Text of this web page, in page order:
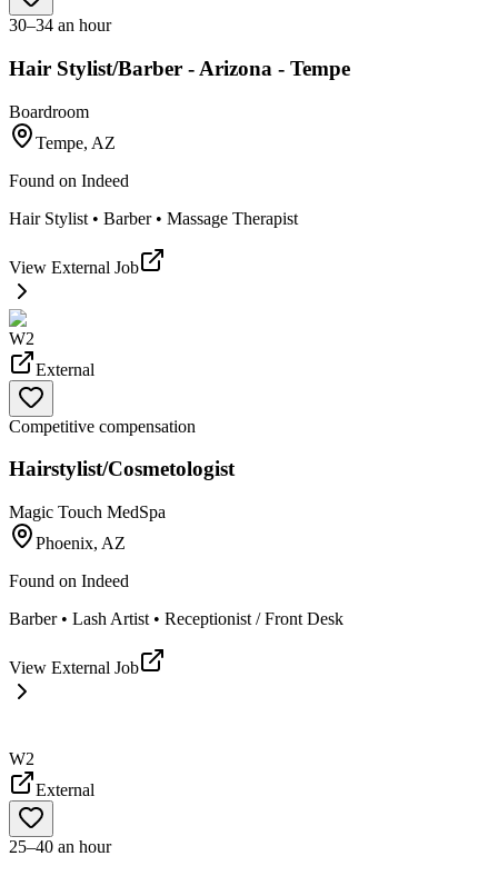
30–34 an hour
Hair Stylist/Barber - Arizona - Tempe
Boardroom
Tempe, AZ
Found on Indeed
Hair Stylist • Barber • Massage Therapist
View External Job
W2
External
Competitive compensation
Hairstylist/Cosmetologist
Magic Touch MedSpa
Phoenix, AZ
Found on Indeed
Barber • Lash Artist • Receptionist / Front Desk
View External Job
W2
External
25–40 an hour